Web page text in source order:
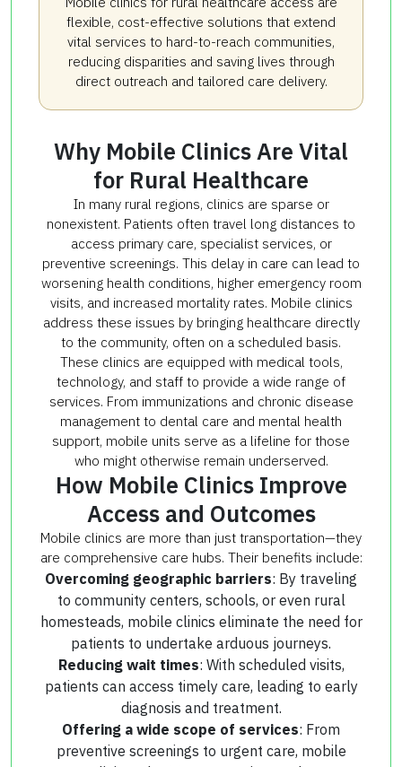
flexible, cost-effective solutions that extend
vital services to hard-to-reach communities,
reducing disparities and saving lives through
direct outreach and tailored care delivery.
Why Mobile Clinics Are Vital
for Rural Healthcare
In many rural regions, clinics are sparse or
nonexistent. Patients often travel long distances to
access primary care, specialist services, or
preventive screenings. This delay in care can lead to
worsening health conditions, higher emergency room
visits, and increased mortality rates. Mobile clinics
address these issues by bringing healthcare directly
to the community, often on a scheduled basis.
These clinics are equipped with medical tools,
technology, and staff to provide a wide range of
services. From immunizations and chronic disease
management to dental care and mental health
support, mobile units serve as a lifeline for those
who might otherwise remain underserved.
How Mobile Clinics Improve
Access and Outcomes
Mobile clinics are more than just transportation—they
are comprehensive care hubs. Their benefits include:
Overcoming geographic barriers: By traveling
to community centers, schools, or even rural
homesteads, mobile clinics eliminate the need for
patients to undertake arduous journeys.
Reducing wait times: With scheduled visits,
patients can access timely care, leading to early
diagnosis and treatment.
Offering a wide scope of services: From
preventive screenings to urgent care, mobile